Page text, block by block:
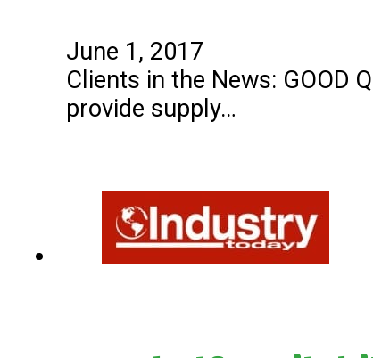
June 1, 2017
Clients in the News: GOOD
provide supply…